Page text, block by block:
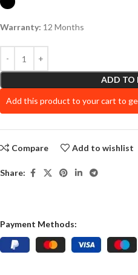
Warranty: 12 Months
ADD TO
Add this product to your cart to
Compare Add to wishlist
Share:
Payment Methods: